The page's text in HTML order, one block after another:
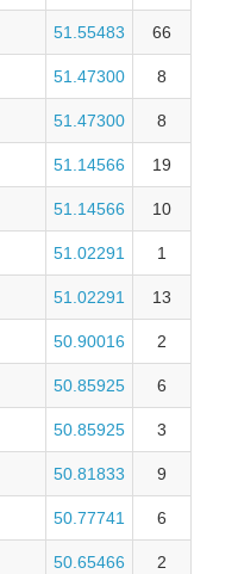
51.55483 66
51.47300 8
51.47300 8
51.14566 19
51.14566 10
51.02291 1
51.02291 13
50.90016 2
50.85925 6
50.85925 3
50.81833 9
50.77741 6
50.65466 2